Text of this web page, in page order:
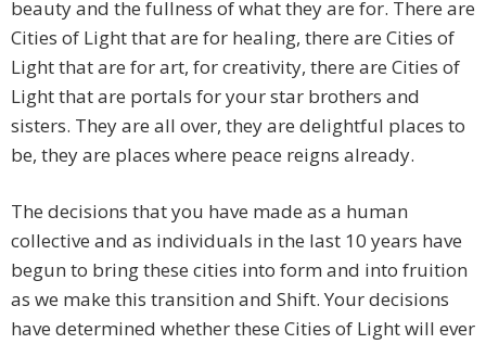
beauty and the fullness of what they are for. There are
Cities of Light that are for healing, there are Cities of
Light that are for art, for creativity, there are Cities of
Light that are portals for your star brothers and
sisters. They are all over, they are delightful places to
be, they are places where peace reigns already.
The decisions that you have made as a human
collective and as individuals in the last 10 years have
begun to bring these cities into form and into fruition
as we make this transition and Shift. Your decisions
have determined whether these Cities of Light will ever